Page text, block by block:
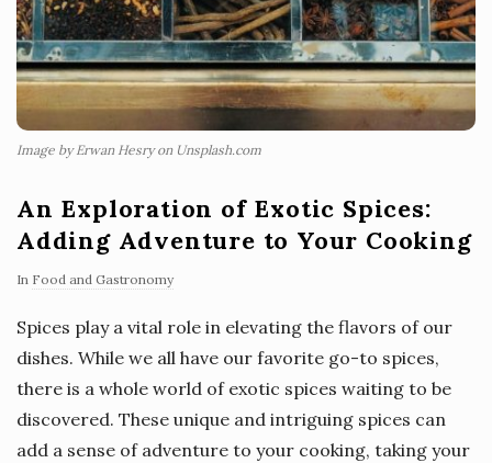
Image by Erwan Hesry on Unsplash.com
An Exploration of Exotic Spices:
Adding Adventure to Your Cooking
In Food and Gastronomy
Spices play a vital role in elevating the flavors of our
dishes. While we all have our favorite go-to spices,
there is a whole world of exotic spices waiting to be
discovered. These unique and intriguing spices can
add a sense of adventure to your cooking, taking your